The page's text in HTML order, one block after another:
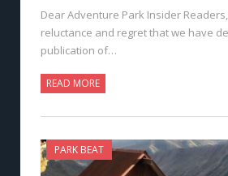
Dear Adventure Park Insider
reluctance and regret that we have
publication of…
READ MORE
PARK BEAT